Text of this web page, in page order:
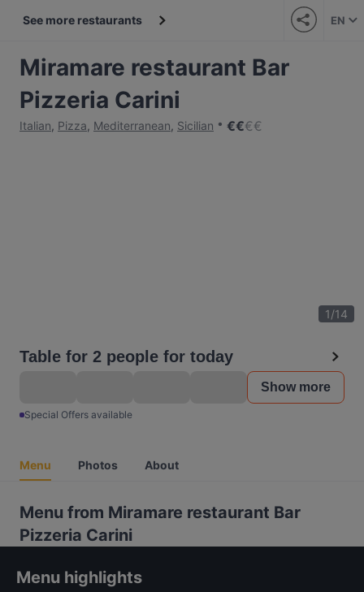
See more restaurants EN
Miramare restaurant Bar
Pizzeria Carini
Italian, Pizza, Mediterranean, Sicilian €€€€
1/14
Table for 2 people for today
Show more
Special Offers available
Menu Photos About
Menu from Miramare restaurant Bar
Pizzeria Carini
Menu highlights